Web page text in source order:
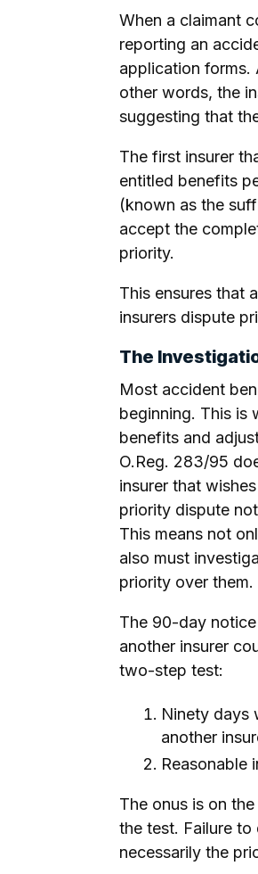
When a claimant
reporting an
application forms.
other words, the
suggesting that
The first insurer
entitled benefits
(known as the
accept the
priority.
This ensures that
insurers dispute
The
Most accident
beginning. This is
benefits and
O.Reg. 283/95
insurer that
priority dispute
This means not
also must
priority over them.
The 90-day
another insurer
two-step test:
Ninety days
another
Reasonable
The onus is on
the test. Failure to
necessarily the